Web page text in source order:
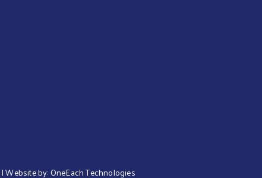
Website by:OneEach Technologies